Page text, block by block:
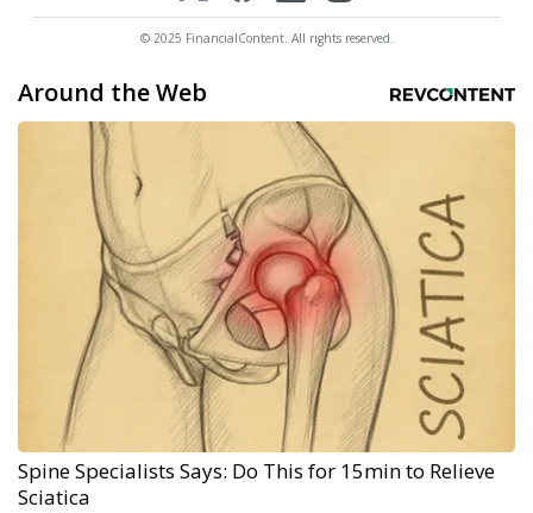
© 2025 FinancialContent. All rights reserved.
Around the Web
Spine Specialists Says: Do This for 15min to Relieve
Sciatica